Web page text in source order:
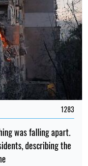
1283
was falling apart.
describing the